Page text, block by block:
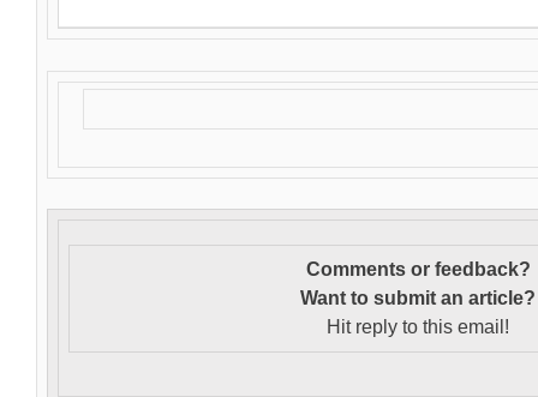
Comments or feedback?
Want to submit an article?
Hit reply to this email!